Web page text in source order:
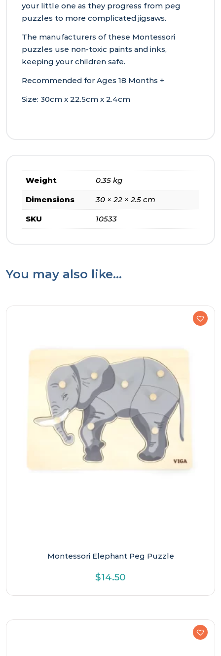
your little one as they progress from peg
puzzles to more complicated jigsaws.
The manufacturers of these Montessori
puzzles use non-toxic paints and inks,
keeping your children safe.
Recommended for Ages 18 Months +
Size: 30cm x 22.5cm x 2.4cm
Weight 0.35 kg
Dimensions 30 × 22 × 2.5 cm
SKU 10533
You may also like…
Montessori Elephant Peg Puzzle
$14.50